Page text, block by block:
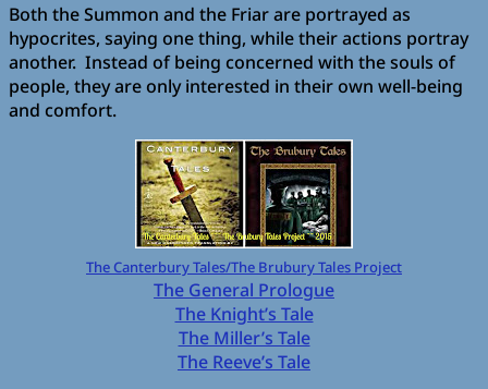
Both the Summon and the Friar are portrayed as
hypocrites, saying one thing, while their actions portray
another. Instead of being concerned with the souls of
people, they are only interested in their own well-being
and comfort.
The Canterbury Tales/The Brubury Tales Project
The General Prologue
The Knight’s Tale
The Miller’s Tale
The Reeve’s Tale